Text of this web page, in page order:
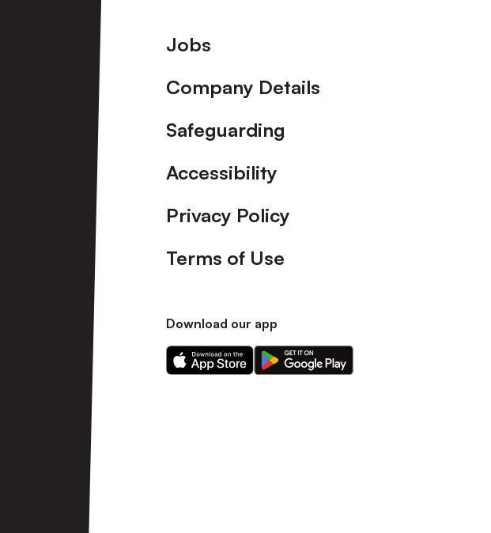
Footer
Jobs
Company Details
Safeguarding
Accessibility
Privacy Policy
Terms of Use
Download our app
Download
our
Download
our